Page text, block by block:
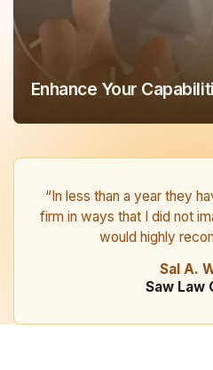
Enhance Your
“In less than a year they
firm in ways that I did not
would highly
Sal A.
Saw Law